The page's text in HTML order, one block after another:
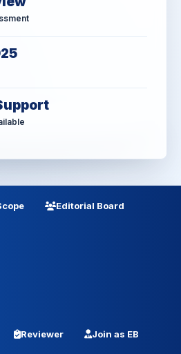
Editorial Board
Reviewer Join as EB